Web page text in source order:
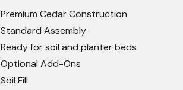
Premium Cedar Construction
Standard Assembly
Ready for soil and planter beds
Optional Add-Ons
Soil Fill​